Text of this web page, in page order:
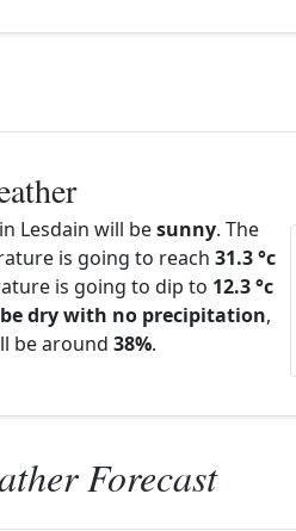
Lesdain will besunny. The
is going to reach 31.3 °c
is going to dip to 12.3 °c
dry with no precipitation,
be around 38%.
Forecast